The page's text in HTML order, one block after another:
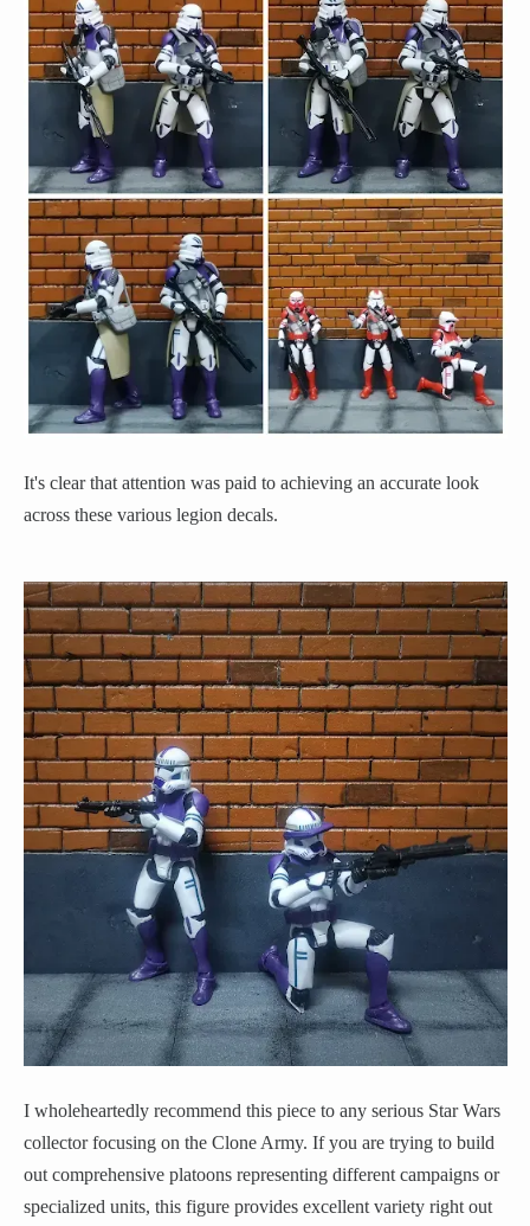
It's clear that attention was paid to achieving an accurate look
across these various legion decals.
I wholeheartedly recommend this piece to any serious Star Wars
collector focusing on the Clone Army. If you are trying to build
out comprehensive platoons representing different campaigns or
specialized units, this figure provides excellent variety right out